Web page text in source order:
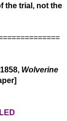
the trial, not the
Wolverine